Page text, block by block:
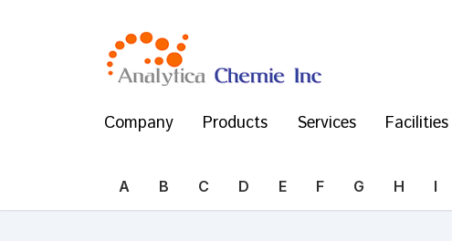
Company Products Services Facilities
A B C D E F G H I